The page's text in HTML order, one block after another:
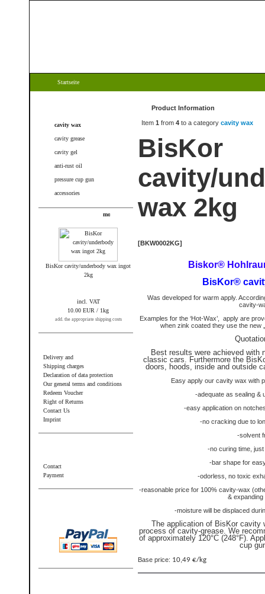
Startseite
cavity wax
cavity grease
cavity gel
anti-rust oil
pressure cup gun
accessories
BisKor cavity/underbody wax ingot
2kg
incl. VAT
10.00 EUR / 1kg
add. the appropriate shipping costs
Delivery and
Shipping charges
Declaration of data protection
Our general terms and conditions
Redeem Voucher
Right of Returns
Contact Us
Imprint
Contact
Payment
Product Information
Item 1 from 4 to a category cavity wax
BisKor
cavity/
wax 2kg
[BKW0002KG]
Biskor®
BisKor®
Was developed for warm apply.
cavity-
Examples for the ‘Hot-Wax’,
apply are
when zink coated they use the new
Best results were achieved with
classic cars. Furthermore the
doors, hoods, inside and outside
Easy apply our cavity wax with
-adequate as sealing &
-easy application on
-no cracking due to
-solvent
-no curing time,
-bar shape for
-odorless, no toxic
-reasonable price for 100% cavity-wax
& expanding
-moisture will be displaced
The application of BisKor
process of cavity-grease. We
of approximately 120°C (248°F).
cup
Base price: 10,49 €/kg